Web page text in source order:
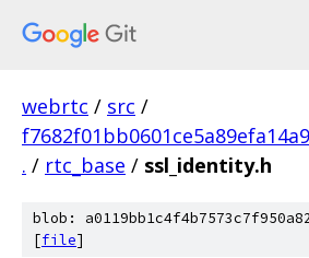
webrtc / src /
. / rtc_base / ssl_identity.h
blob:
[file]